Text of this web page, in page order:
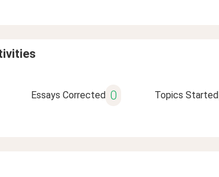
Essays Corrected 0 Topics Started